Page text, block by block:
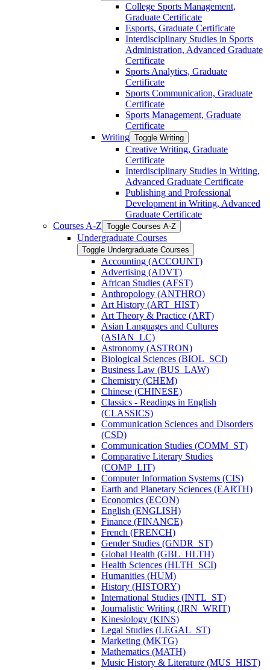
College Sports Management,
Graduate Certificate
Esports, Graduate Certificate
Interdisciplinary Studies in Sports
Administration, Advanced Graduate
Certificate
Sports Analytics, Graduate
Certificate
Sports Communication, Graduate
Certificate
Sports Management, Graduate
Certificate
Writing Toggle Writing
Creative Writing, Graduate
Certificate
Interdisciplinary Studies in Writing,
Advanced Graduate Certificate
Publishing and Professional
Development in Writing, Advanced
Graduate Certificate
Courses A-​Z Toggle Courses A-​Z
Undergraduate Courses
Toggle Undergraduate Courses
Accounting (ACCOUNT)
Advertising (ADVT)
African Studies (AFST)
Anthropology (ANTHRO)
Art History (ART_HIST)
Art Theory &​ Practice (ART)
Asian Languages and Cultures
(ASIAN_LC)
Astronomy (ASTRON)
Biological Sciences (BIOL_SCI)
Business Law (BUS_LAW)
Chemistry (CHEM)
Chinese (CHINESE)
Classics -​ Readings in English
(CLASSICS)
Communication Sciences and Disorders
(CSD)
Communication Studies (COMM_ST)
Comparative Literary Studies
(COMP_LIT)
Computer Information Systems (CIS)
Earth and Planetary Sciences (EARTH)
Economics (ECON)
English (ENGLISH)
Finance (FINANCE)
French (FRENCH)
Gender Studies (GNDR_ST)
Global Health (GBL_HLTH)
Health Sciences (HLTH_SCI)
Humanities (HUM)
History (HISTORY)
International Studies (INTL_ST)
Journalistic Writing (JRN_WRIT)
Kinesiology (KINS)
Legal Studies (LEGAL_ST)
Marketing (MKTG)
Mathematics (MATH)
Music History &​ Literature (MUS_HIST)